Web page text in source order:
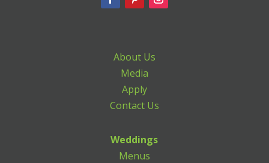
About Us
Media
Apply
Contact Us
Weddings
Menus